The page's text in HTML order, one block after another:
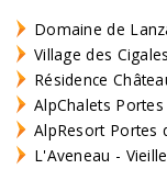
Domaine de
Village des Cigales
Résidence
AlpChalets
AlpResort Portes
L'Aveneau -